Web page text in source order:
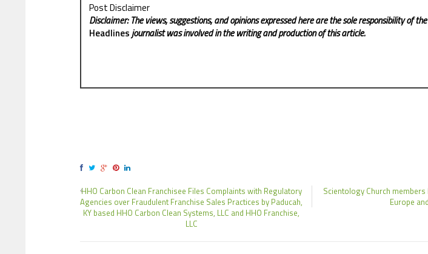
Post Disclaimer
Disclaimer: The views, suggestions, and opinions expressed here are the sole responsibility of
Headlinesjournalist was involved in the writing and production of this article.
HHO Carbon Clean Franchisee Files Complaints with Regulatory
Agencies over Fraudulent Franchise Sales Practices by Paducah,
KY based HHO Carbon Clean Systems, LLC and HHO Franchise,
LLC
Scientology Church
Europe